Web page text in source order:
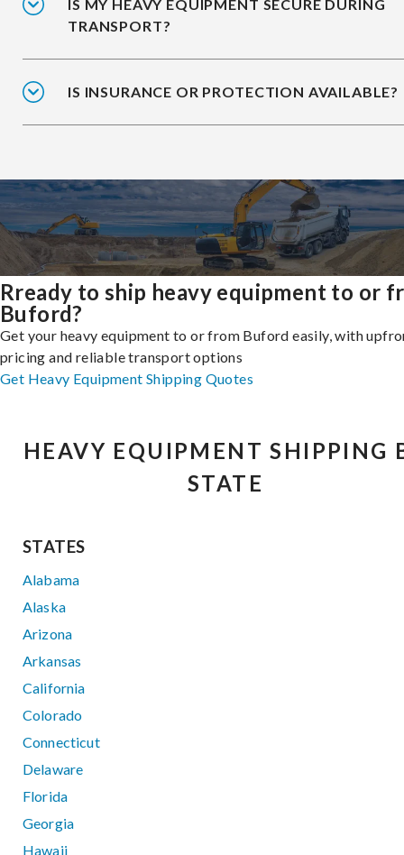
IS MY HEAVY EQUIPMENT SECURE DURING
TRANSPORT?
IS INSURANCE OR PROTECTION AVAILABLE?
Rready to ship heavy equipment to or
Buford?
Get your heavy equipment to or from Buford easily, with
pricing and reliable transport options
Get Heavy Equipment Shipping Quotes
HEAVY EQUIPMENT SHIPPING
STATE
STATES
Alabama
Alaska
Arizona
Arkansas
California
Colorado
Connecticut
Delaware
Florida
Georgia
Hawaii